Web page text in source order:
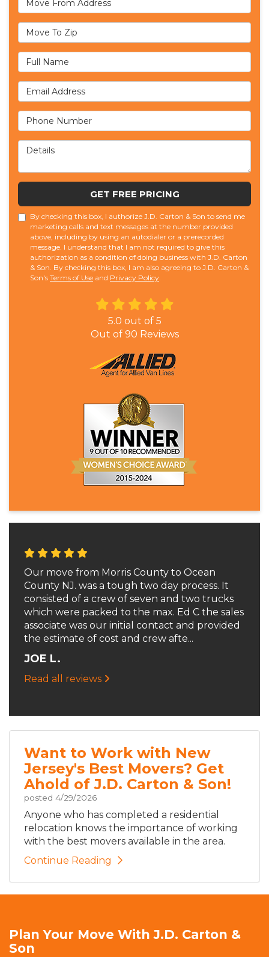
Move To Zip
Full Name
Email Address
Phone Number
Details
GET FREE PRICING
By checking this box, I authorize J.D. Carton & Son to send me
marketing calls and text messages at the number provided
above, including by using an autodialer or a prerecorded
message. I understand that I am not required to give this
authorization as a condition of doing business with J.D. Carton
& Son. By checking this box, I am also agreeing to J.D. Carton &
Son's Terms of Use and Privacy Policy.
5.0 out of 5
Out of 90 Reviews
Our move from Morris County to Ocean
County NJ. was a tough two day process. It
consisted of a crew of seven and two trucks
which were packed to the max. Ed C the sales
associate was our initial contact and provided
the estimate of cost and crew afte...
JOE L.
Read all reviews
Want to Work with New
Jersey's Best Movers? Get
Ahold of J.D. Carton & Son!
posted 4/29/2026
Anyone who has completed a residential
relocation knows the importance of working
with the best movers available in the area.
Continue Reading
Plan Your Move With J.D. Carton &
Son